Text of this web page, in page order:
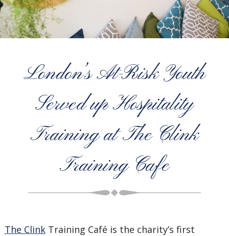
London’s At-Risk Youth
Served up Hospitality
Training at The Clink
Training Cafe
The ClinkTraining Café is the charity’s first